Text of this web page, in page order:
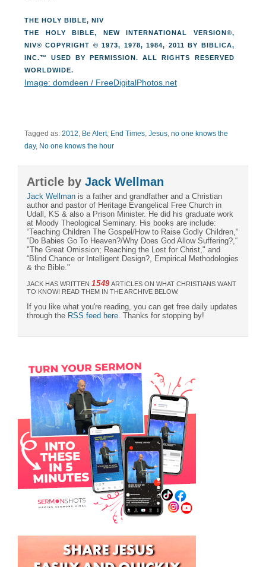
THE HOLY BIBLE, NIV
THE HOLY BIBLE, NEW INTERNATIONAL VERSION®,
NIV® COPYRIGHT © 1973, 1978, 1984, 2011 BY BIBLICA,
INC.™ USED BY PERMISSION. ALL RIGHTS RESERVED
WORLDWIDE.
Image: domdeen / FreeDigitalPhotos.net
Tagged as: 2012 Be Alert, End Times Jesus no one knows the
day, No one knows the hour
Article by Jack Wellman
Jack Wellman is a father and grandfather and a Christian
author and pastor of Heritage Evangelical Free Church in
Udall, KS & also a Prison Minister. He did his graduate work
at Moody Theological Seminary. His books are include:
“Teaching Children The Gospel/How to Raise Godly Children,“
“Do Babies Go To Heaven?/Why Does God Allow Suffering?,“
"The Great Omission; Reaching the Lost for Christ," and
“Blind Chance or Intelligent Design?, Empirical Methodologies
& the Bible."
JACK HAS WRITTEN 1549ARTICLES ON WHAT CHRISTIANS WANT
TO KNOW! READ THEM IN THE ARCHIVE BELOW.
If you like what you're reading, you can get free daily updates
through the RSS feed here . Thanks for stopping by!